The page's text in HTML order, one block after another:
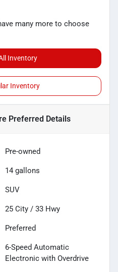
many more to choose
Inventory
Inventory
Preferred Details
Pre-owned
14 gallons
SUV
25 City / 33 Hwy
Preferred
6-Speed Automatic
Electronic with Overdrive